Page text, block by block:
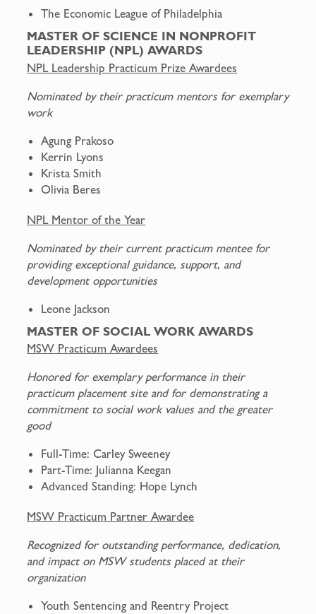
The Economic League of Philadelphia
MASTER OF SCIENCE IN NONPROFIT
LEADERSHIP (NPL) AWARDS
NPL Leadership Practicum Prize Awardees
Nominated by their practicum mentors for exemplary
work
Agung Prakoso
Kerrin Lyons
Krista Smith
Olivia Beres
NPL Mentor of the Year
Nominated by their current practicum mentee for
providing exceptional guidance, support, and
development opportunities
Leone Jackson
MASTER OF SOCIAL WORK AWARDS
MSW Practicum Awardees
Honored for exemplary performance in their
practicum placement site and for demonstrating a
commitment to social work values and the greater
good
Full-Time: Carley Sweeney
Part-Time: Julianna Keegan
Advanced Standing: Hope Lynch
MSW Practicum Partner Awardee
Recognized for outstanding performance, dedication,
and impact on MSW students placed at their
organization
Youth Sentencing and Reentry Project